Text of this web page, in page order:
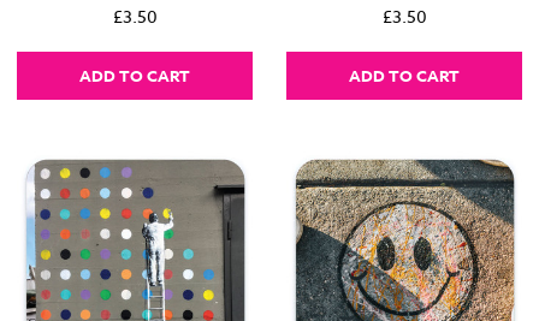
£3.50
ADD TO CART
£3.50
ADD TO CART